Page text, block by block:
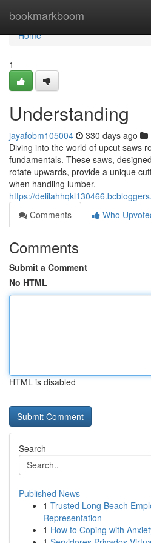
bookmarkboom
Home
Home
1
Understanding
jayafobm105004 330 days ago
Diving into the world of upcut saws
fundamentals. These saws,
rotate upwards, provide a unique
when handling lumber.
https://
Comments
Who
Comments
Submit a Comment
No HTML
HTML is disabled
Search
Published News
1 Trusted Long Beach
Representation
1 How to Coping with